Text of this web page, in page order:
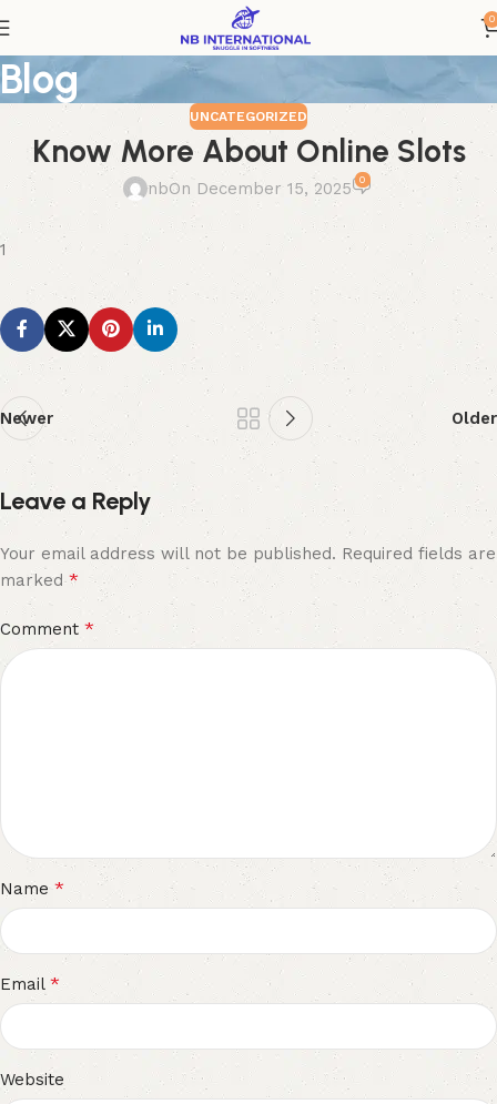
0
Blog
UNCATEGORIZED
Know More About Online Slots
nbOn December 15, 2025 0
1
Newer Older
Leave a Reply
Your email address will not be published. Required fields are
marked*
Comment *
Name *
Email *
Website